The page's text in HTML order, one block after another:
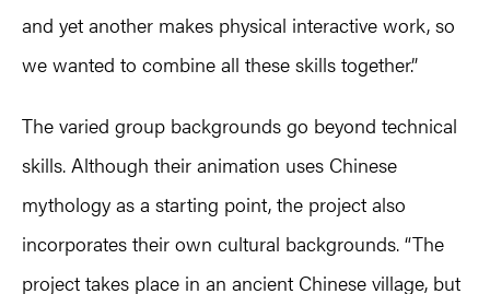
and yet another makes physical interactive work, so
we wanted to combine all these skills together.”
The varied group backgrounds go beyond technical
skills. Although their animation uses Chinese
mythology as a starting point, the project also
incorporates their own cultural backgrounds. “The
project takes place in an ancient Chinese village, but